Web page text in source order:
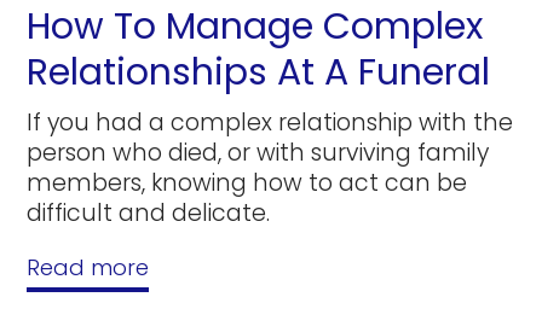
How To Manage Complex
Relationships At A Funeral
If you had a complex relationship with the
person who died, or with surviving family
members, knowing how to act can be
difficult and delicate.
Read more